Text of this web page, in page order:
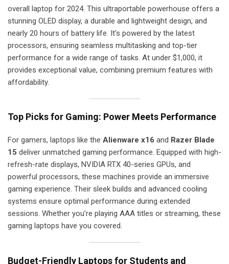
overall laptop for 2024. This ultraportable powerhouse offers a
stunning OLED display, a durable and lightweight design, and
nearly 20 hours of battery life. It’s powered by the latest
processors, ensuring seamless multitasking and top-tier
performance for a wide range of tasks. At under $1,000, it
provides exceptional value, combining premium features with
affordability.
Top Picks for Gaming: Power Meets Performance
For gamers, laptops like the Alienware x16 and Razer Blade
15 deliver unmatched gaming performance. Equipped with high-
refresh-rate displays, NVIDIA RTX 40-series GPUs, and
powerful processors, these machines provide an immersive
gaming experience. Their sleek builds and advanced cooling
systems ensure optimal performance during extended
sessions. Whether you’re playing AAA titles or streaming, these
gaming laptops have you covered.
Budget-Friendly Laptops for Students and